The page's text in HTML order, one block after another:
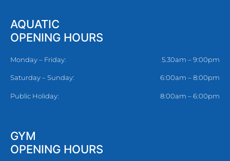
AQUATIC
OPENING HOURS
Monday – Friday: 5.30am – 9:00pm
Saturday – Sunday: 6:00am – 8:00pm
Public Holiday: 8:00am – 6:00pm
GYM
OPENING HOURS